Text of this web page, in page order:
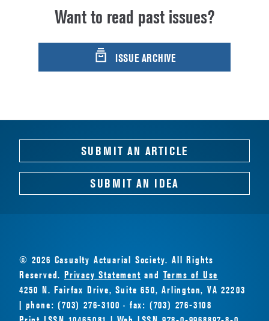
Want to read past issues?
ISSUE ARCHIVE
SUBMIT AN ARTICLE
SUBMIT AN IDEA
© 2026 Casualty Actuarial Society. All Rights
Reserved.Privacy Statement and Terms of Use
4250 N. Fairfax Drive, Suite 650, Arlington, VA 22203
| phone: (703) 276-3100 · fax: (703) 276-3108